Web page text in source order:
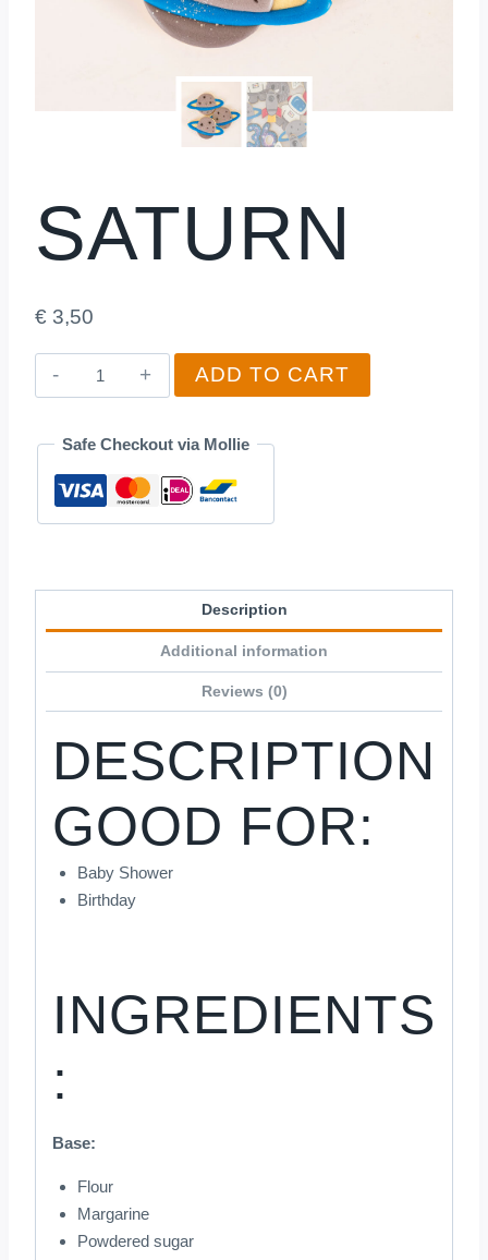
SATURN
€ 3,50
Saturn
quantity
ADD TO CART
Safe Checkout via Mollie
Description
Additional information
Reviews (0)
DESCRIPTION
GOOD FOR:
Baby Shower
Birthday
INGREDIENTS
:
Base:
Flour
Margarine
Powdered sugar